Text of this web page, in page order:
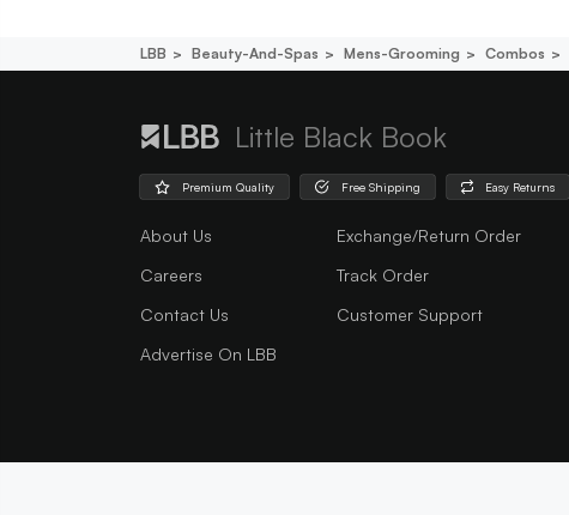
LBB Beauty-And-Spas Mens-Grooming Combos
Little Black Book
Premium Quality Free Shipping Easy Returns
About Us
Careers
Contact Us
Advertise On LBB
Exchange/Return Order
Track Order
Customer Support